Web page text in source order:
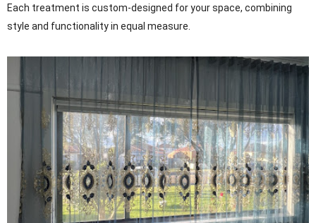
Each treatment is custom-designed for your space, combining
style and functionality in equal measure.